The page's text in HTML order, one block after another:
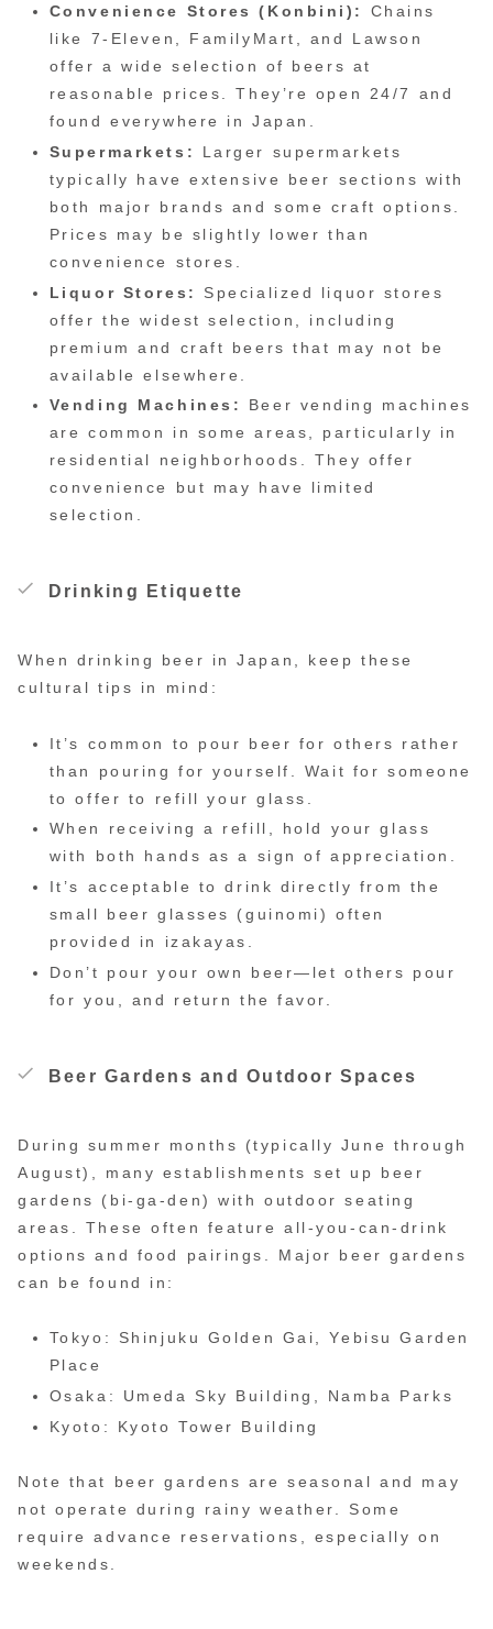
Convenience Stores (Konbini):
Chains
like 7-Eleven, FamilyMart, and Lawson
offer a wide selection of beers at
reasonable prices. They’re open 24/7 and
found everywhere in Japan.
Supermarkets:
Larger supermarkets
typically have extensive beer sections with
both major brands and some craft options.
Prices may be slightly lower than
convenience stores.
Liquor Stores:
Specialized liquor stores
offer the widest selection, including
premium and craft beers that may not be
available elsewhere.
Vending Machines:
Beer vending machines
are common in some areas, particularly in
residential neighborhoods. They offer
convenience but may have limited
selection.
Drinking Etiquette
When drinking beer in Japan, keep these
cultural tips in mind:
It’s common to pour beer for others rather
than pouring for yourself. Wait for someone
to offer to refill your glass.
When receiving a refill, hold your glass
with both hands as a sign of appreciation.
It’s acceptable to drink directly from the
small beer glasses (guinomi) often
provided in izakayas.
Don’t pour your own beer—let others pour
for you, and return the favor.
Beer Gardens and Outdoor Spaces
During summer months (typically June through
August), many establishments set up beer
gardens (bi-ga-den) with outdoor seating
areas. These often feature all-you-can-drink
options and food pairings. Major beer gardens
can be found in:
Tokyo: Shinjuku Golden Gai, Yebisu Garden
Place
Osaka: Umeda Sky Building, Namba Parks
Kyoto: Kyoto Tower Building
Note that beer gardens are seasonal and may
not operate during rainy weather. Some
require advance reservations, especially on
weekends.